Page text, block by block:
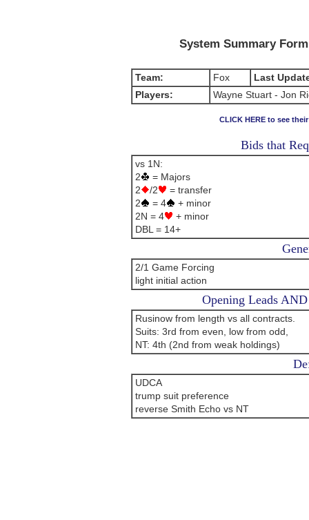
System Summary
Team: Fox
Last
Players:
Wayne Stuart - Jon
CLICK HERE to see
Bids that
vs 1N:
2
= Majors
2
/2
= transfer
2
= 4
+ minor
2N = 4
+ minor
DBL = 14+
2/1 Game Forcing
light initial action
Opening Leads
Rusinow from length vs all contracts.
Suits: 3rd from even, low from odd,
NT: 4th (2nd from weak holdings)
UDCA
trump suit preference
reverse Smith Echo vs NT